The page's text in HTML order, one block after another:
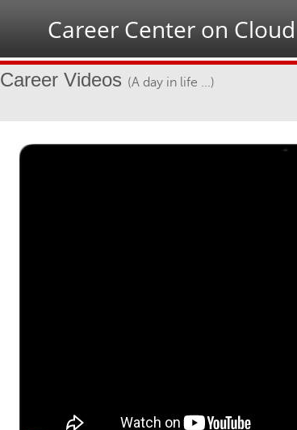
Career Center on Cloud
Career Videos (A day in life ...)